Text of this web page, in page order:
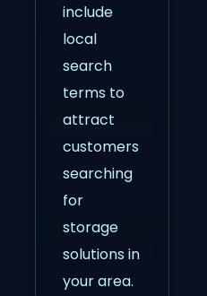
include
local
search
terms to
attract
customers
searching
for
storage
solutions in
your area.